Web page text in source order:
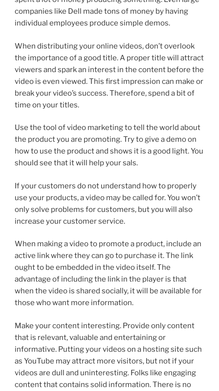
companies like Dell made tons of money by having
individual employees produce simple demos.
When distributing your online videos, don’t overlook
the importance of a good title. A proper title will attract
viewers and spark an interest in the content before the
video is even viewed. This first impression can make or
break your video’s success. Therefore, spend a bit of
time on your titles.
Use the tool of video marketing to tell the world about
the product you are promoting. Try to give a demo on
how to use the product and shows it is a good light. You
should see that it will help your sals.
If your customers do not understand how to properly
use your products, a video may be called for. You won’t
only solve problems for customers, but you will also
increase your customer service.
When making a video to promote a product, include an
active link where they can go to purchase it. The link
ought to be embedded in the video itself. The
advantage of including the link in the player is that
when the video is shared socially, it will be available for
those who want more information.
Make your content interesting. Provide only content
that is relevant, valuable and entertaining or
informative. Putting your videos on a hosting site such
as YouTube may attract more visitors, but not if your
videos are dull and uninteresting. Folks like engaging
content that contains solid information. There is no